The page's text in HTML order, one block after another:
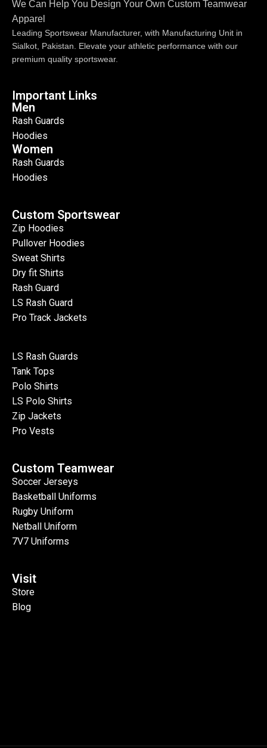
We Can Help You Design Your Own Custom Teamwear
Apparel
Leading Sportswear Manufacturer, with Manufacturing Unit in
Sialkot, Pakistan. Elevate your athletic performance with our
premium quality sportswear.
Important Links
Men
Rash Guards
Hoodies
Women
Rash Guards
Hoodies
Custom Sportswear
Zip Hoodies
Pullover Hoodies
Sweat Shirts
Dry fit Shirts
Rash Guard
LS Rash Guard
Pro Track Jackets
LS Rash Guards
Tank Tops
Polo Shirts
LS Polo Shirts
Zip Jackets
Pro Vests
Custom Teamwear
Soccer Jerseys
Basketball Uniforms
Rugby Uniform
Netball Uniform
7V7 Uniforms
Visit
Store
Blog